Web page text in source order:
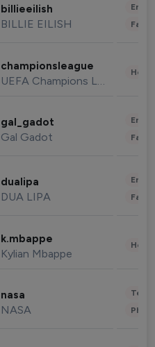
billieeilish
BILLIE EILISH
championsleague
UEFA Champions League
gal_gadot
Gal Gadot
dualipa
DUA LIPA
k.mbappe
Kylian Mbappe
nasa
NASA